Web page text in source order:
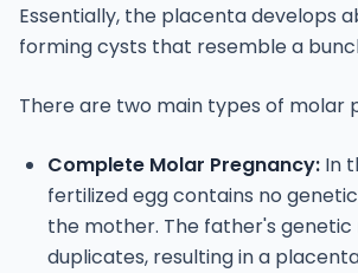
Essentially, the placenta develops
forming cysts that resemble a
There are two main types of molar
Complete Molar Pregnancy: In
fertilized egg contains no
the mother. The father's
duplicates, resulting in a